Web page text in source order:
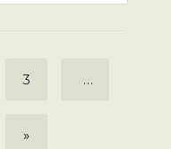
3 …
»